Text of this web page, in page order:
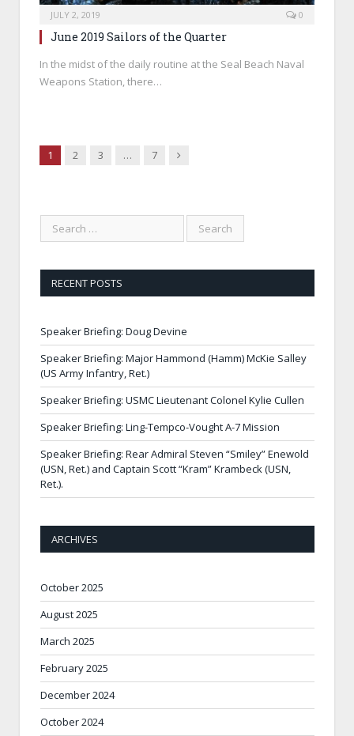
JULY 2, 2019 0
June 2019 Sailors of the Quarter
In the midst of the daily routine at the Seal Beach Naval
Weapons Station, there…
1 2 3 … 7 Next
RECENT POSTS
Speaker Briefing: Doug Devine
Speaker Briefing: Major Hammond (Hamm) McKie Salley
(US Army Infantry, Ret.)
Speaker Briefing: USMC Lieutenant Colonel Kylie Cullen
Speaker Briefing: Ling-Tempco-Vought A-7 Mission
Speaker Briefing: Rear Admiral Steven “Smiley” Enewold
(USN, Ret.) and Captain Scott “Kram” Krambeck (USN,
Ret.).
ARCHIVES
October 2025
August 2025
March 2025
February 2025
December 2024
October 2024